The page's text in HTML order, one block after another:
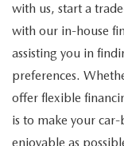
with us, start a
with our in-house
assisting you in
preferences.
offer flexible
is to make your
enjoyable as